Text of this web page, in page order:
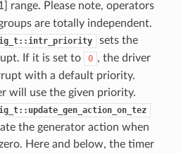
range. Please note, operators
are totally independent.
sets the
If it is set to
0 , the driver
with a default priority.
will use the given priority.
the generator action when
Here and below, the timer